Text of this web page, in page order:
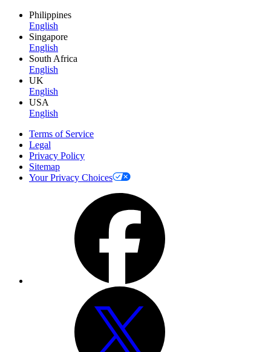
Philippines
English
Singapore
English
South Africa
English
UK
English
USA
English
Terms of Service
Legal
Privacy Policy
Sitemap
Your Privacy Choices